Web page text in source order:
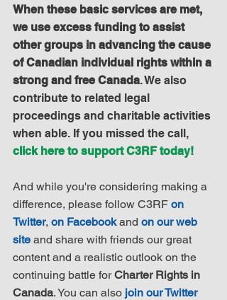
When these basic services are met,
we use excess funding to assist
other groups in advancing the cause
of Canadian individual rights within a
strong and free Canada. We also
contribute to related legal
proceedings and charitable activities
when able. If you missed the call,
click here to support C3RF today!
And while you're considering making a
difference, please follow C3RF on
Twitter, on Facebook and on our web
site and share with friends our great
content and a realistic outlook on the
continuing battle for Charter Rights in
Canada. You can also join our Twitter